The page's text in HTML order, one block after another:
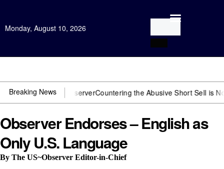
Monday, August 10, 2026
Breaking News
US~Observer Countering the Abusive Short Sell is Now an
Observer Endorses – English as
Only U.S. Language
By The US~Observer Editor-in-Chief